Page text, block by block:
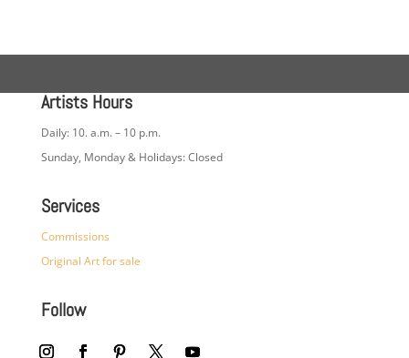
Artists Hours
Daily: 10. a.m. – 10 p.m.
Sunday, Monday & Holidays: Closed
Services
Commissions
Original Art for sale
Follow